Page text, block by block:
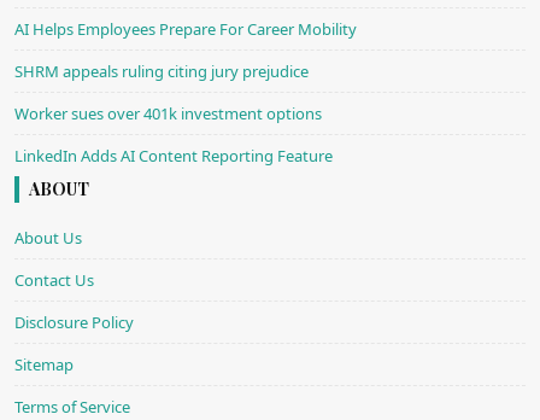
AI Helps Employees Prepare For Career Mobility
SHRM appeals ruling citing jury prejudice
Worker sues over 401k investment options
LinkedIn Adds AI Content Reporting Feature
ABOUT
About Us
Contact Us
Disclosure Policy
Sitemap
Terms of Service